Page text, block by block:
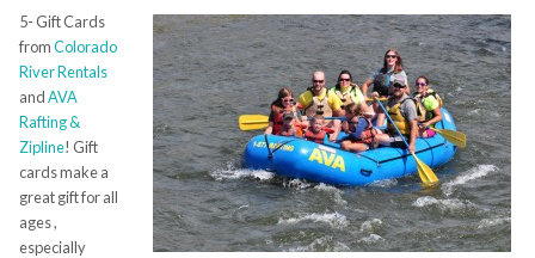
5- Gift Cards
fromColorado
River Rentals
andAVA
Rafting &
Zipline! Gift
cards make a
great gift for all
ages ,
especially